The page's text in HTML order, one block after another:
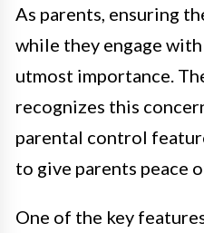
As parents, ensuring
while they engage
utmost importance.
recognizes this
parental control
to give parents peace
One of the key